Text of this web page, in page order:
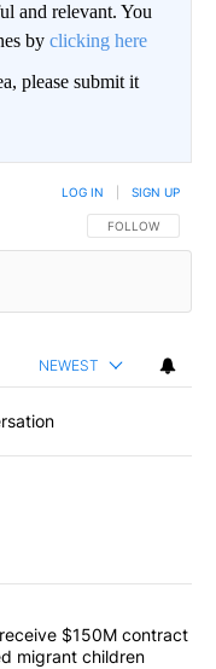
and relevant. You
by clicking here
please submit it
FOLLOW THIS
FOLLOW
LOG IN SIGN UP
NEWEST
articles in the last
firm set to receive
$150M contract
migrant children